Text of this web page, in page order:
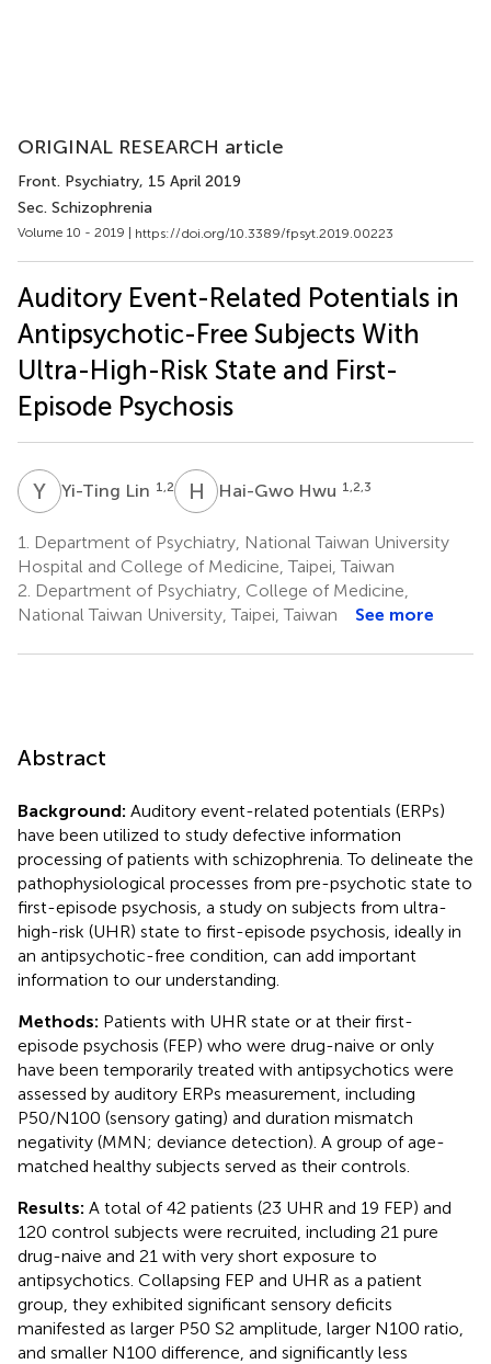
ORIGINAL RESEARCH article
Front. Psychiatry, 15 April 2019
Sec. Schizophrenia
Volume 10 - 2019 | https://doi.org/10.3389/fpsyt.2019.00223
Auditory Event-Related Potentials in
Antipsychotic-Free Subjects With
Ultra-High-Risk State and First-
Episode Psychosis
Y Yi-Ting Lin 1,2 H HHai-Gwo Hwu 1,2,3
1.
Department of Psychiatry, National Taiwan University
Hospital and College of Medicine, Taipei, Taiwan
2. Department of Psychiatry, College of Medicine,
National Taiwan University, Taipei, Taiwan
See more
Abstract
Background: Auditory event-related potentials (ERPs)
have been utilized to study defective information
processing of patients with schizophrenia. To delineate the
pathophysiological processes from pre-psychotic state to
first-episode psychosis, a study on subjects from ultra-
high-risk (UHR) state to first-episode psychosis, ideally in
an antipsychotic-free condition, can add important
information to our understanding.
Methods: Patients with UHR state or at their first-
episode psychosis (FEP) who were drug-naive or only
have been temporarily treated with antipsychotics were
assessed by auditory ERPs measurement, including
P50/N100 (sensory gating) and duration mismatch
negativity (MMN; deviance detection). A group of age-
matched healthy subjects served as their controls.
Results: A total of 42 patients (23 UHR and 19 FEP) and
120 control subjects were recruited, including 21 pure
drug-naive and 21 with very short exposure to
antipsychotics. Collapsing FEP and UHR as a patient
group, they exhibited significant sensory deficits
manifested as larger P50 S2 amplitude, larger N100 ratio,
and smaller N100 difference, and significantly less